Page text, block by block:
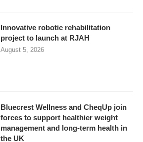
Innovative robotic rehabilitation
project to launch at RJAH
August 5, 2026
Bluecrest Wellness and CheqUp join
forces to support healthier weight
management and long-term health in
the UK